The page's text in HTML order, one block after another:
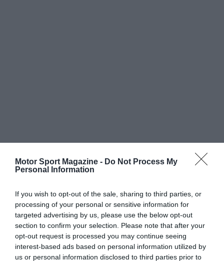
Motor Sport Magazine - Do Not Process My
Personal Information
If you wish to opt-out of the sale, sharing to third parties, or
processing of your personal or sensitive information for
targeted advertising by us, please use the below opt-out
section to confirm your selection. Please note that after your
opt-out request is processed you may continue seeing
interest-based ads based on personal information utilized by
us or personal information disclosed to third parties prior to